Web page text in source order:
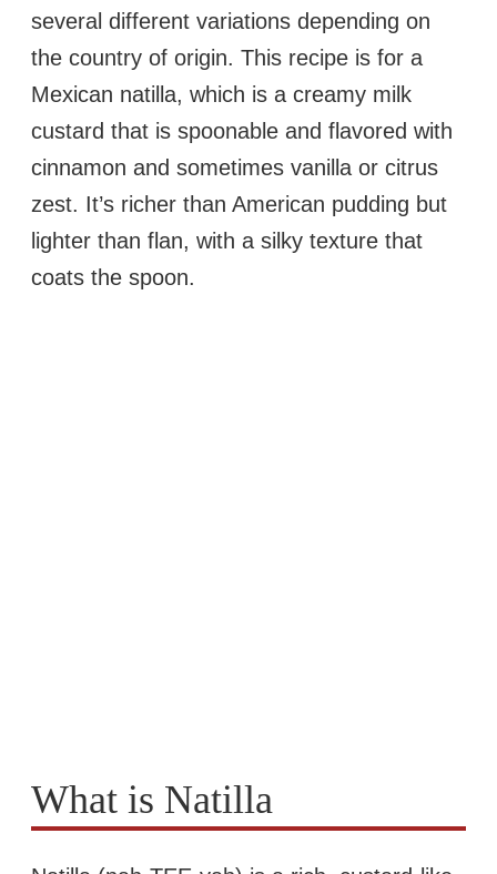
several different variations depending on
the country of origin. This recipe is for a
Mexican natilla, which is a creamy milk
custard that is spoonable and flavored with
cinnamon and sometimes vanilla or citrus
zest. It’s richer than American pudding but
lighter than flan, with a silky texture that
coats the spoon.
What is Natilla